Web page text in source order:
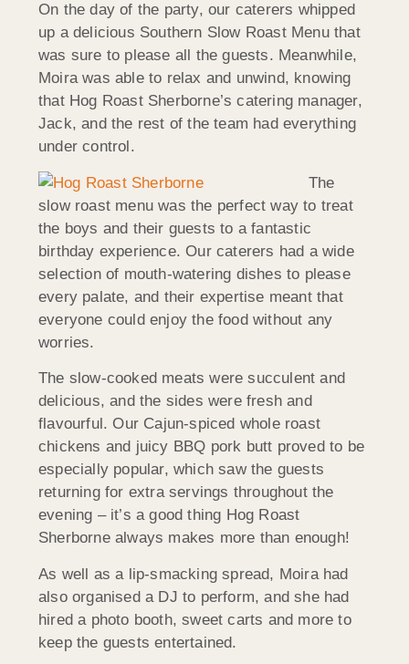
On the day of the party, our caterers whipped
up a delicious Southern Slow Roast Menu that
was sure to please all the guests. Meanwhile,
Moira was able to relax and unwind, knowing
that Hog Roast Sherborne’s catering manager,
Jack, and the rest of the team had everything
under control.
The
slow roast menu was the perfect way to treat
the boys and their guests to a fantastic
birthday experience. Our caterers had a wide
selection of mouth-watering dishes to please
every palate, and their expertise meant that
everyone could enjoy the food without any
worries.
The slow-cooked meats were succulent and
delicious, and the sides were fresh and
flavourful. Our Cajun-spiced whole roast
chickens and juicy BBQ pork butt proved to be
especially popular, which saw the guests
returning for extra servings throughout the
evening – it’s a good thing Hog Roast
Sherborne always makes more than enough!
As well as a lip-smacking spread, Moira had
also organised a DJ to perform, and she had
hired a photo booth, sweet carts and more to
keep the guests entertained.